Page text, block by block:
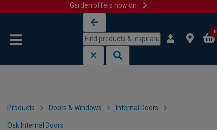
Garden offers now on
0
Products Doors & Windows Internal Doors
Oak Internal Doors